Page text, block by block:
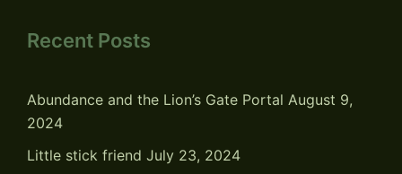
Recent Posts
Abundance and the Lion’s Gate Portal August 9,
2024
Little stick friend July 23, 2024